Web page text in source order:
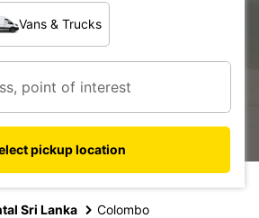
Vans & Trucks
pickup location
Sri Lanka Colombo